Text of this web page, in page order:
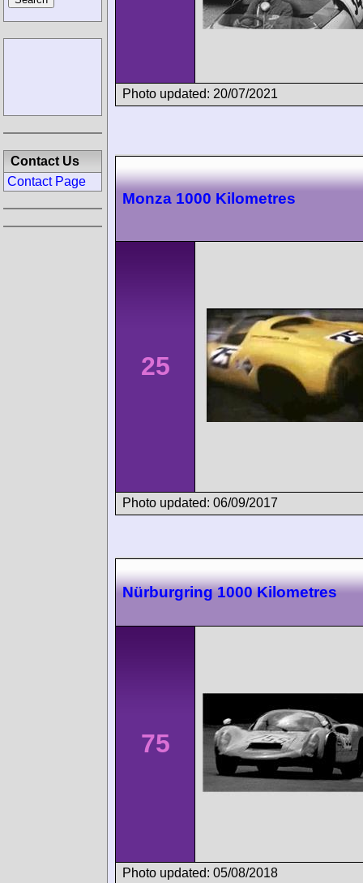
Photo updated: 20/07/2021
Monza 1000 Kilometres
25
Photo updated: 06/09/2017
Nürburgring 1000 Kilometres
75
Photo updated: 05/08/2018
Contact Us
Contact Page